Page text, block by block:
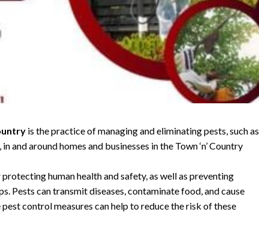
is the practice of managing and eliminating pests, such as
and around homes and businesses in the Town ‘n’ Country
human health and safety, as well as preventing
Pests can transmit diseases, contaminate food, and cause
control measures can help to reduce the risk of these